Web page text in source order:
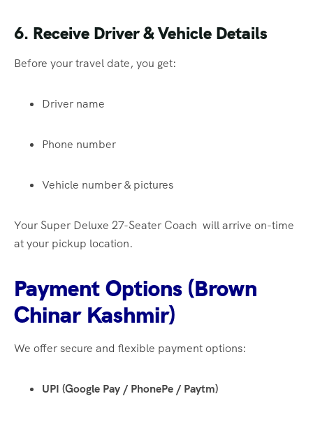
6. Receive Driver & Vehicle Details
Before your travel date, you get:
Driver name
Phone number
Vehicle number & pictures
Your Super Deluxe 27-Seater Coach will arrive on-time
at your pickup location.
Payment Options (Brown
Chinar Kashmir)
We offer secure and flexible payment options:
UPI (Google Pay / PhonePe / Paytm)